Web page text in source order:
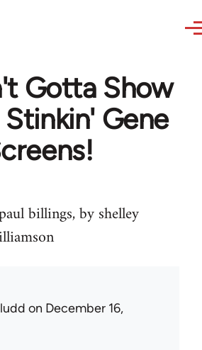
Gotta Show
Gene
billings, by shelley
ludd on December 16,